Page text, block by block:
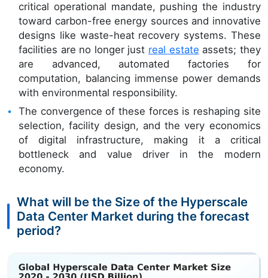
critical operational mandate, pushing the industry
toward carbon-free energy sources and innovative
designs like waste-heat recovery systems. These
facilities are no longer just real estate assets; they
are advanced, automated factories for
computation, balancing immense power demands
with environmental responsibility.
The convergence of these forces is reshaping site
selection, facility design, and the very economics
of digital infrastructure, making it a critical
bottleneck and value driver in the modern
economy.
What will be the Size of the Hyperscale
Data Center Market during the forecast
period?